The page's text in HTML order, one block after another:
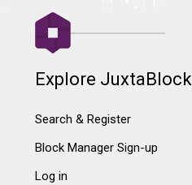
Explore JuxtaBlock
Search & Register
Block Manager Sign-up
Log in